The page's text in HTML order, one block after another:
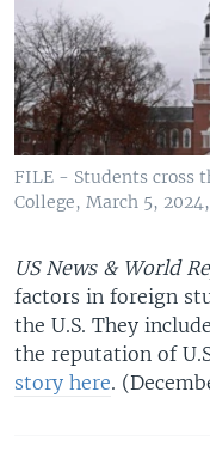
FILE - Students cross
College, March 5,
US News & World
factors in foreign
the U.S. They
the reputation of
story here.